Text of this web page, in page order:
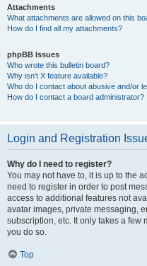
Attachments
What attachments are allowed on this
How do I find all my attachments?
phpBB Issues
Who wrote this bulletin board?
Why isn’t X feature available?
Who do I contact about abusive and/or
How do I contact a board administrator?
Login and Registration
Why do I need to register?
You may not have to, it is up to the
need to register in order to post
access to additional features not
avatar images, private messaging,
subscription, etc. It only takes a few
you do so.
Top